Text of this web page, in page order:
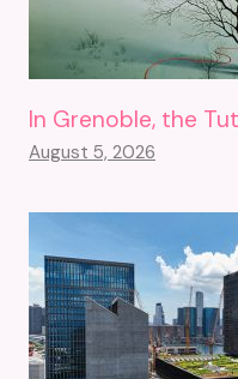
In Grenoble, the
August 5, 2026